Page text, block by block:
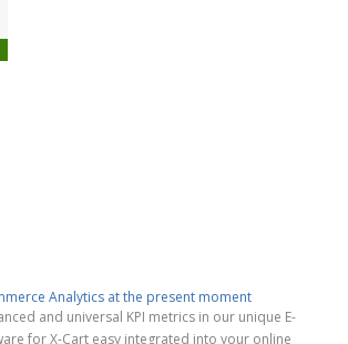
Analytics at the present moment
and universal KPI metrics in our unique E-
for X-Cart easy integrated into your online